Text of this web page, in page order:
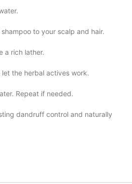
to your scalp and hair.
a rich lather.
let the herbal actives work.
Repeat if needed.
dandruff control and naturally